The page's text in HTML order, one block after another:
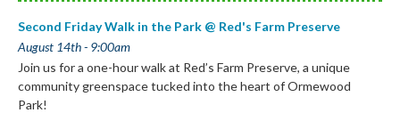
Second Friday Walk in the Park @ Red's Farm Preserve
August 14th - 9:00am
Join us for a one-hour walk at Red’s Farm Preserve, a unique
community greenspace tucked into the heart of Ormewood
Park!